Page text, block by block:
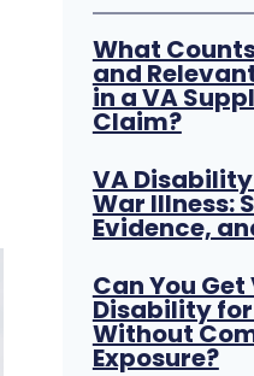
What
and
in a VA
Claim?
VA
War Illness:
Evidence,
Can You Get
Disability for
Without
Exposure?